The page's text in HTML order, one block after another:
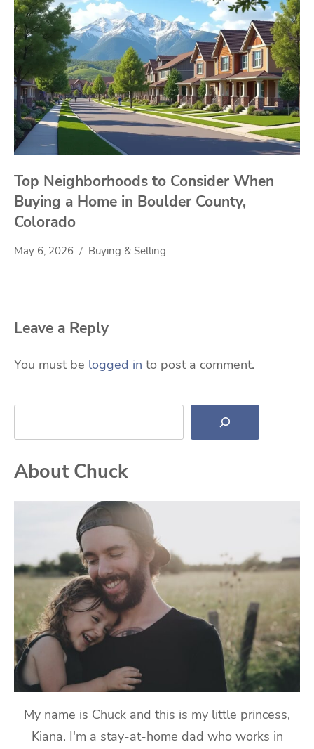
Top Neighborhoods to Consider When
Buying a Home in Boulder County,
Colorado
May 6, 2026 Buying & Selling
Leave a Reply
You must be logged in to post a comment.
Search
About Chuck
My name is Chuck and this is my little princess,
Kiana. I'm a stay-at-home dad who works in